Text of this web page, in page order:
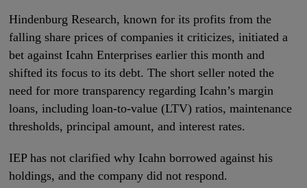
Hindenburg Research, known for its profits from the
falling share prices of companies it criticizes, initiated a
bet against Icahn Enterprises earlier this month and
shifted its focus to its debt. The short seller noted the
need for more transparency regarding Icahn’s margin
loans, including loan-to-value (LTV) ratios, maintenance
thresholds, principal amount, and interest rates.
IEP has not clarified why Icahn borrowed against his
holdings, and the company did not respond.